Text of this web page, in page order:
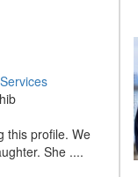
this profile. We
She ....